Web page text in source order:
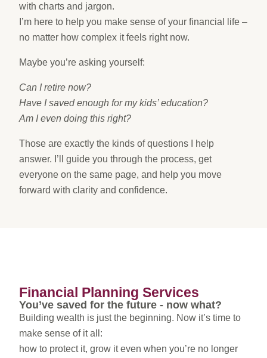
with charts and jargon.
I’m here to help you make sense of your financial life –
no matter how complex it feels right now.
Maybe you’re asking yourself:
Can I retire now?
Have I saved enough for my kids’ education?
Am I even doing this right?
Those are exactly the kinds of questions I help
answer. I’ll guide you through the process, get
everyone on the same page, and help you move
forward with clarity and confidence.
Financial Planning Services
You’ve saved for the future - now what?
Building wealth is just the beginning. Now it’s time to
make sense of it all:
how to protect it, grow it even when you’re no longer